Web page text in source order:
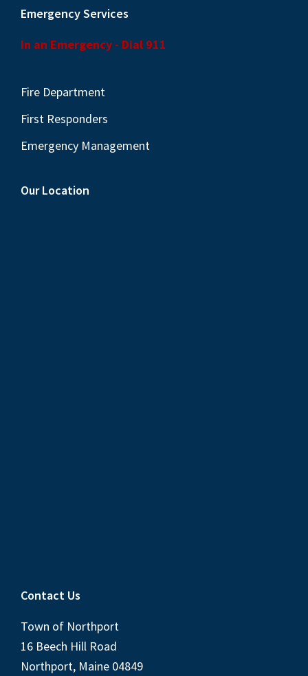
Emergency Services
In an Emergency - Dial 911
Fire Department
First Responders
Emergency Management
Our Location
Contact Us
Town of Northport
16 Beech Hill Road
Northport, Maine 04849